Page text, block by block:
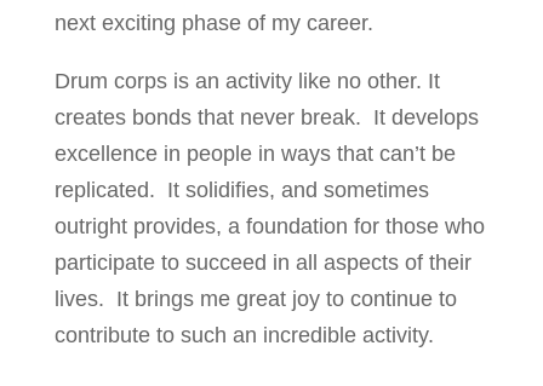
next exciting phase of my career.
Drum corps is an activity like no other. It
creates bonds that never break. It develops
excellence in people in ways that can’t be
replicated. It solidifies, and sometimes
outright provides, a foundation for those who
participate to succeed in all aspects of their
lives. It brings me great joy to continue to
contribute to such an incredible activity.